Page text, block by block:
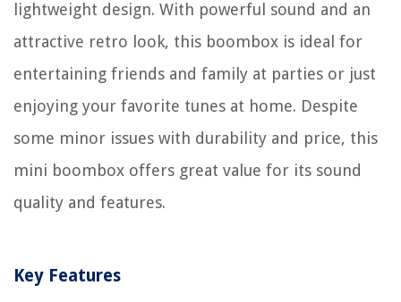
lightweight design. With powerful sound and an
attractive retro look, this boombox is ideal for
entertaining friends and family at parties or just
enjoying your favorite tunes at home. Despite
some minor issues with durability and price, this
mini boombox offers great value for its sound
quality and features.
Key Features